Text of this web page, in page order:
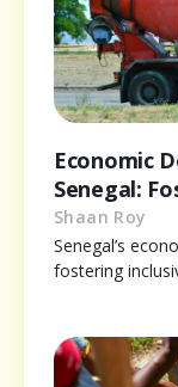
Economic
Senegal:
Shaan Roy
Senegal’s
fostering